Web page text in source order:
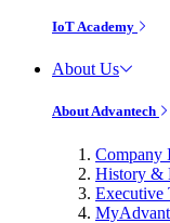
IoT Academy
About Us
About Advantech
Company
History &
Executive